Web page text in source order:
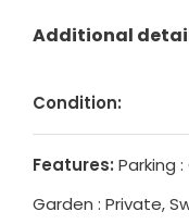
Additional
Condition:
Features: Parking
Garden : Private,